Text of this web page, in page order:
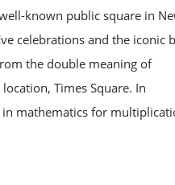
known public square in
celebrations and the iconic
the double meaning of
Times Square. In
in mathematics for